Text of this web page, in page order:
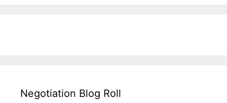
Negotiation Blog Roll